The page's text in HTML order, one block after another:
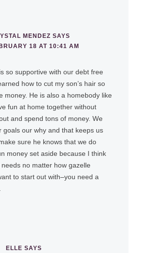
MENDEZ SAYS
18 AT 10:41 AM
so supportive with our debt free
how to cut my son’s hair so
money. He is also a homebody like
fun at home together without
and spend tons of money. We
goals our why and that keeps us
sure he knows that we do
money set aside because I think
no matter how gazelle
to start out with–you need a
ELLE SAYS